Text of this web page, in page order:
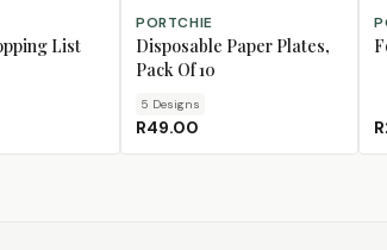
List
CHOOSE DESIGN
PORTCHIE
Disposable Paper Plates,
Pack Of 10
5 Designs
R49.00